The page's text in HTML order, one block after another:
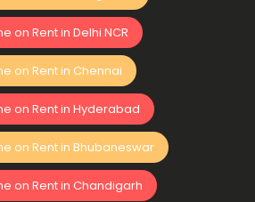
on Rent in Delhi NCR
on Rent in Chennai
on Rent in Hyderabad
on Rent in Bhubaneswar
on Rent in Chandigarh